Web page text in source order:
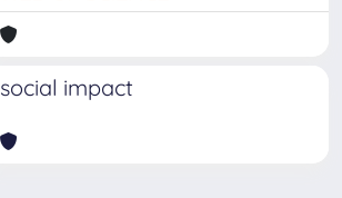
social impact